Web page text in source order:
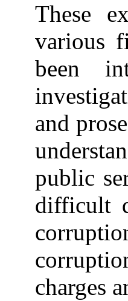
These
various
been
and
public
difficult
charges